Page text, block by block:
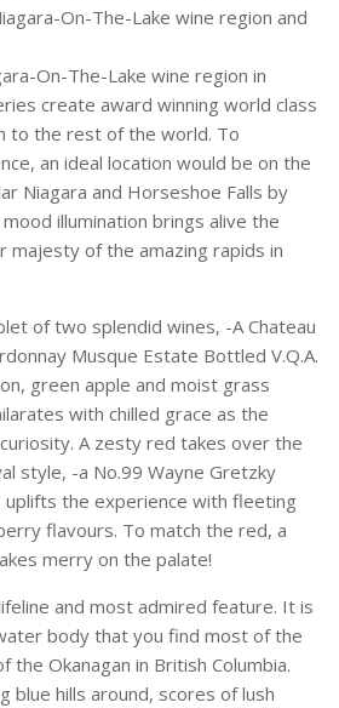
On-The-Lake wine region and
On-The-Lake wine region in
create award winning world class
to the rest of the world. To
an ideal location would be on the
Niagara and Horseshoe Falls by
illumination brings alive the
majesty of the amazing rapids in
of two splendid wines, -A Chateau
Musque Estate Bottled V.Q.A.
green apple and moist grass
with chilled grace as the
A zesty red takes over the
style, -a No.99 Wayne Gretzky
the experience with fleeting
flavours. To match the red, a
merry on the palate!
and most admired feature. It is
body that you find most of the
the Okanagan in British Columbia.
blue hills around, scores of lush